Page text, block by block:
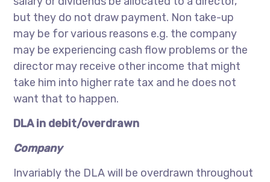
but they do not draw payment. Non take-up
may be for various reasons e.g. the company
may be experiencing cash flow problems or the
director may receive other income that might
take him into higher rate tax and he does not
want that to happen.
DLA in debit/overdrawn
Company
Invariably the DLA will be overdrawn throughout